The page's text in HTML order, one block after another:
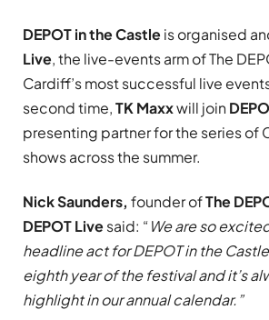
DEPOT in the Castleis organised
Live, the live-events arm of The
Cardiff’s most successful live
second time,TK Maxxwill join
presenting partner for the series of
shows across the summer.
Nick Saunders, founder ofThe
DEPOTLivesaid: “We are so
headline act for DEPOT in the
eighth year of the festival and it’s
highlight in our annual calendar.”